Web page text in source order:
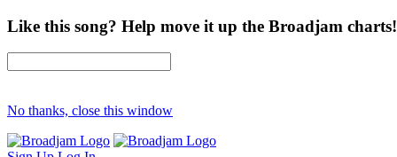
Like this song? Help move it up the Broadjam charts!
No thanks, close this window